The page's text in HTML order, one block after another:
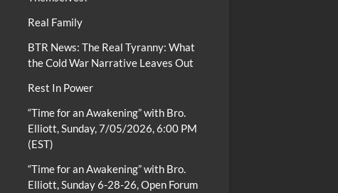
Real Family
BTR News: The Real Tyranny: What
the Cold War Narrative Leaves Out
Rest In Power
“Time for an Awakening” with Bro.
Elliott, Sunday, 7/05/2026, 6:00 PM
(EST)
“Time for an Awakening” with Bro.
Elliott, Sunday 6-28-26, Open Forum